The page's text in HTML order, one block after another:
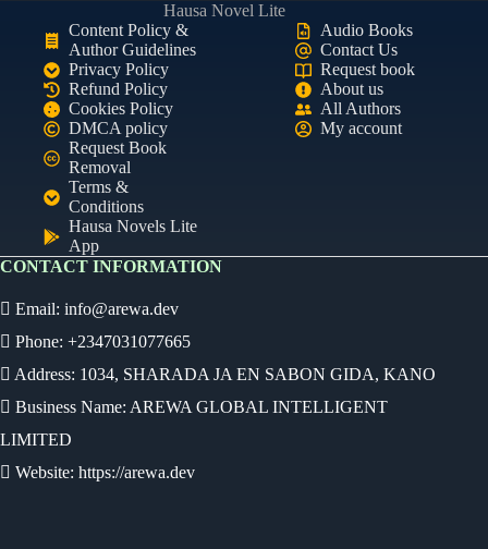
Hausa Novel Lite
Content Policy &
Author Guidelines
Privacy Policy
Refund Policy
Cookies Policy
DMCA policy
Request Book
Removal
Terms &
Conditions
Hausa Novels Lite
App
Audio Books
Contact Us
Request book
About us
All Authors
My account
CONTACT INFORMATION
Email: info@arewa.dev
Phone: +2347031077665
Address: 1034, SHARADA JA EN SABON GIDA, KANO
Business Name: AREWA GLOBAL INTELLIGENT
LIMITED
Website: https://arewa.dev
Ready